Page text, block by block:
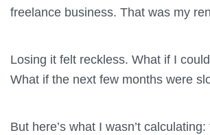
freelance business. That was my
Losing it felt reckless. What if I
What if the next few months were
But here’s what I wasn’t